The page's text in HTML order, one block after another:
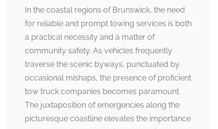
In the coastal regions of Brunswick, the need
for reliable and prompt towing services is both
a practical necessity and a matter of
community safety. As vehicles frequently
traverse the scenic byways, punctuated by
occasional mishaps, the presence of proficient
tow truck companies becomes paramount.
The juxtaposition of emergencies along the
picturesque coastline elevates the importance